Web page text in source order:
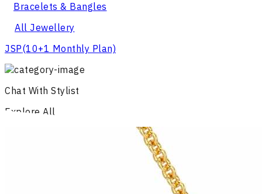
Bracelets & Bangles
All Jewellery
JSP(10+1 Monthly Plan)
Chat With Stylist
Explore All